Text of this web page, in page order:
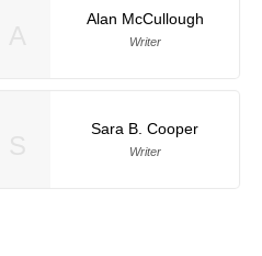
Alan McCullough
Writer
Sara B. Cooper
Writer